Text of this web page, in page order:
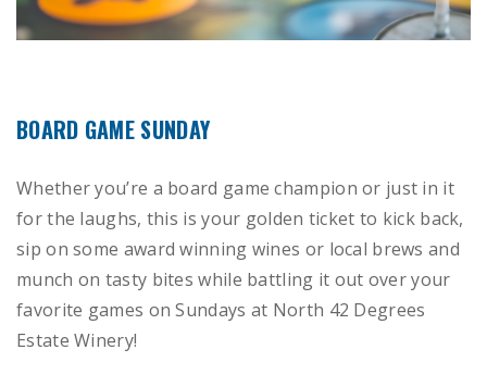
BOARD GAME SUNDAY
Whether you’re a board game champion or just in it
for the laughs, this is your golden ticket to kick back,
sip on some award winning wines or local brews and
munch on tasty bites while battling it out over your
favorite games on Sundays at North 42 Degrees
Estate Winery!